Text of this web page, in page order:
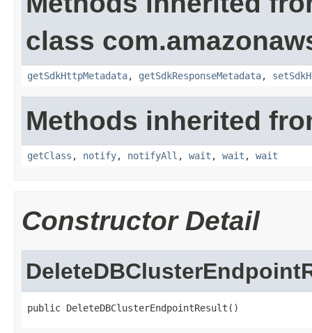
class
getSdkHttpMetadata, getSdkResponseMetadata,
Methods inherited
getClass , notify, notifyAll , wait , wait , wait
Constructor Detail
public DeleteDBClusterEndpointResult()